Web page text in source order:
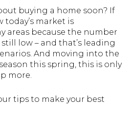
buying a home soon? If
today’s market is
areas because the number
low – and that’s leading
And moving into the
this spring, this is only
more.
tips to make your best